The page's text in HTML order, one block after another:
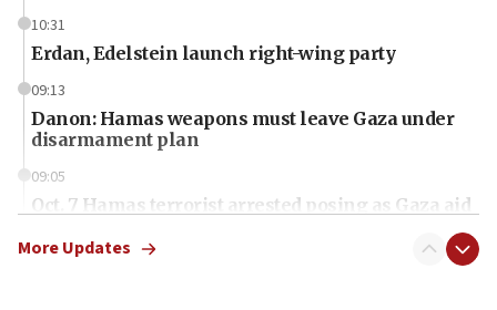
10:31
Erdan, Edelstein launch right-wing party
09:13
Danon: Hamas weapons must leave Gaza under
disarmament plan
09:05
Oct. 7 Hamas terrorist arrested posing as Gaza aid
More Updates